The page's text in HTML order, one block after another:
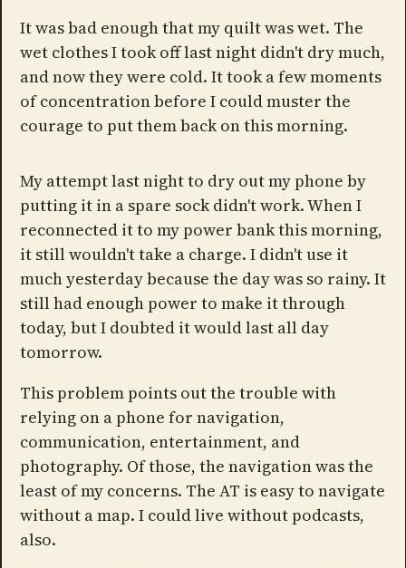
It was bad enough that my quilt was wet. The
wet clothes I took off last night didn't dry much,
and now they were cold. It took a few moments
of concentration before I could muster the
courage to put them back on this morning.
My attempt last night to dry out my phone by
putting it in a spare sock didn't work. When I
reconnected it to my power bank this morning,
it still wouldn't take a charge. I didn't use it
much yesterday because the day was so rainy. It
still had enough power to make it through
today, but I doubted it would last all day
tomorrow.
This problem points out the trouble with
relying on a phone for navigation,
communication, entertainment, and
photography. Of those, the navigation was the
least of my concerns. The AT is easy to navigate
without a map. I could live without podcasts,
also.